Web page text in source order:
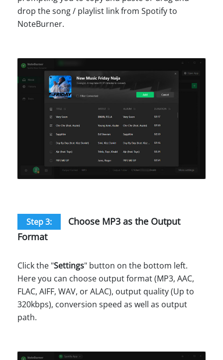
drop the song / playlist link from Spotify to
NoteBurner.
Step 3:
Choose MP3 as the Output
Format
Click the "Settings" button on the bottom left.
Here you can choose output format (MP3, AAC,
FLAC, AIFF, WAV, or ALAC), output quality (Up to
320kbps), conversion speed as well as output
path.